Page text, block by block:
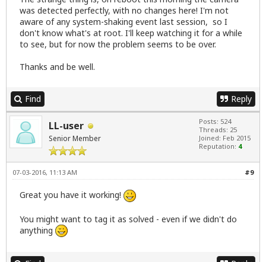
was detected perfectly, with no changes here! I'm not
aware of any system-shaking event last session, so I
don't know what's at root. I'll keep watching it for a while
to see, but for now the problem seems to be over.
Thanks and be well.
Find Reply
LL-user
Senior Member
Posts: 524
Threads: 25
Joined: Feb 2015
Reputation: 4
#9
07-03-2016, 11:13 AM
Great you have it working!
You might want to tag it as solved - even if we didn't do
anything